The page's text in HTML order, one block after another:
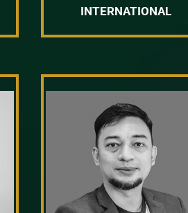
INTERNATIONAL